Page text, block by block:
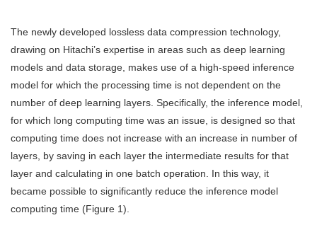
The newly developed lossless data compression technology,
drawing on Hitachi’s expertise in areas such as deep learning
models and data storage, makes use of a high-speed inference
model for which the processing time is not dependent on the
number of deep learning layers. Specifically, the inference model,
for which long computing time was an issue, is designed so that
computing time does not increase with an increase in number of
layers, by saving in each layer the intermediate results for that
layer and calculating in one batch operation. In this way, it
became possible to significantly reduce the inference model
computing time (Figure 1).